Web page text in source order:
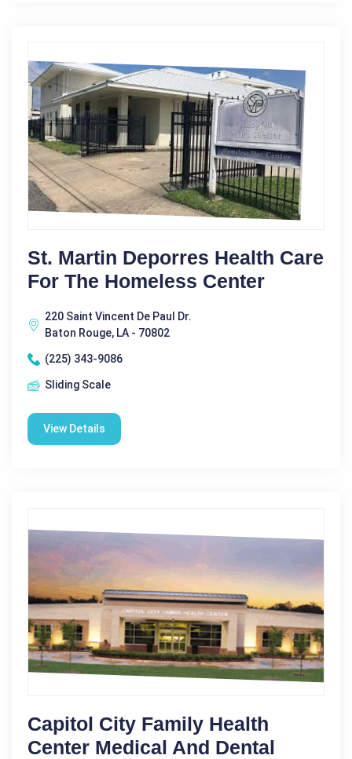
St. Martin Deporres Health Care
For The Homeless Center
220 Saint Vincent De Paul Dr.
Baton Rouge, LA - 70802
(225) 343-9086
Sliding Scale
View Details
Capitol City Family Health
Center Medical And Dental